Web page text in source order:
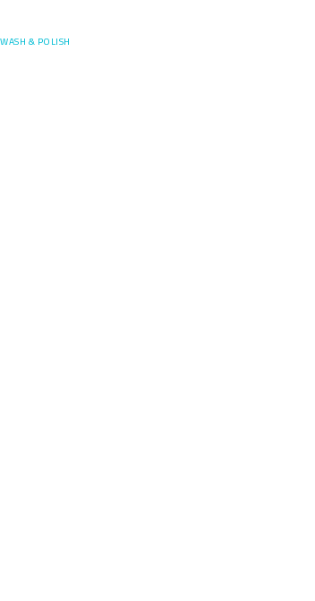
WASH & POLISH